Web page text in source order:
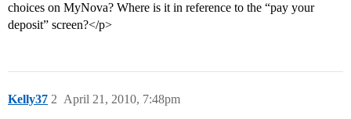
choices on MyNova? Where is it in reference to the “pay your
deposit” screen?</p>
Kelly37 April 21, 2010, 7:48pm
2